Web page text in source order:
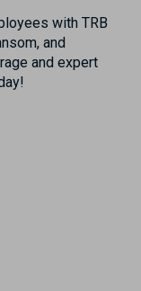
with TRB
and
and expert